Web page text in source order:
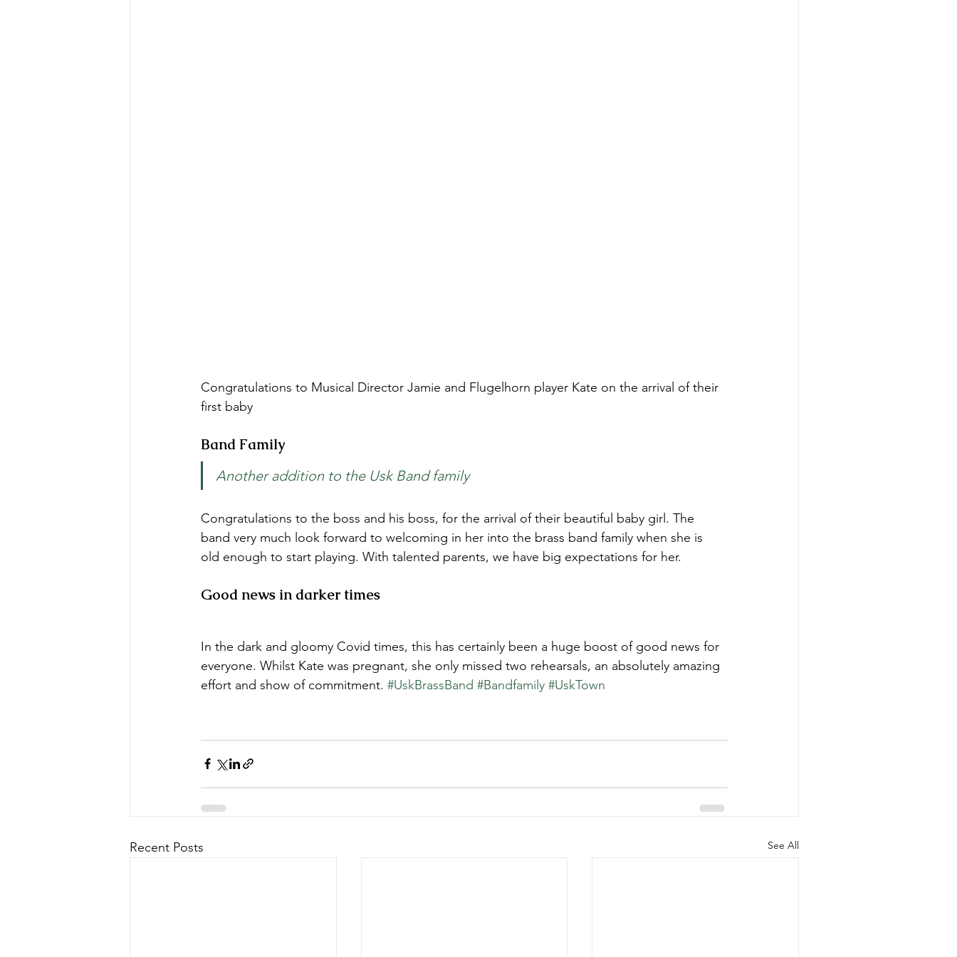
Congratulations to Musical Director Jamie and Flugelhorn player Kate on the arrival of their
first baby
Band Family
Another addition to the Usk Band family
Congratulations to the boss and his boss, for the arrival of their beautiful baby girl. The
band very much look forward to welcoming in her into the brass band family when she is
old enough to start playing. With talented parents, we have big expectations for her.
Good news in darker times
In the dark and gloomy Covid times, this has certainly been a huge boost of good news for
everyone. Whilst Kate was pregnant, she only missed two rehearsals, an absolutely amazing
effort and show of commitment. #UskBrassBand #Bandfamily #UskTown
Recent Posts See All